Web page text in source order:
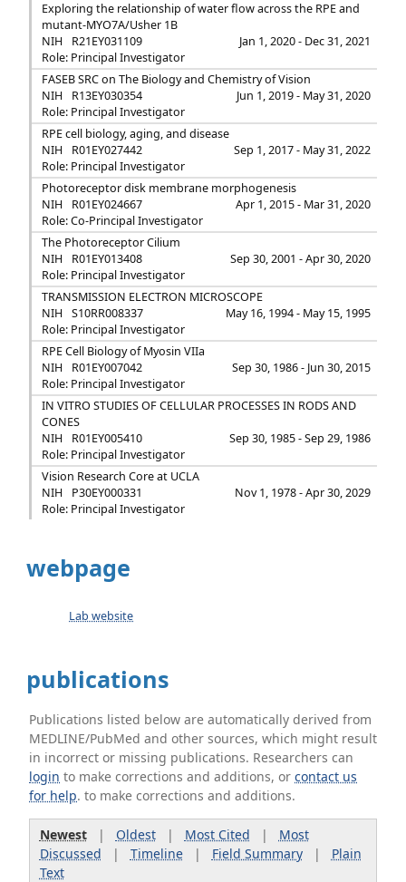
Exploring the relationship of water flow across the RPE and
mutant-MYO7A/Usher 1B
NIH
R21EY031109
Jan 1, 2020 - Dec 31, 2021
Role: Principal Investigator
FASEB SRC on The Biology and Chemistry of Vision
NIH
R13EY030354
Jun 1, 2019 - May 31, 2020
Role: Principal Investigator
RPE cell biology, aging, and disease
NIH
R01EY027442
Sep 1, 2017 - May 31, 2022
Role: Principal Investigator
Photoreceptor disk membrane morphogenesis
NIH
R01EY024667
Apr 1, 2015 - Mar 31, 2020
Role: Co-Principal Investigator
The Photoreceptor Cilium
NIH
R01EY013408
Sep 30, 2001 - Apr 30, 2020
Role: Principal Investigator
TRANSMISSION ELECTRON MICROSCOPE
NIH
S10RR008337
May 16, 1994 - May 15, 1995
Role: Principal Investigator
RPE Cell Biology of Myosin VIIa
NIH
R01EY007042
Sep 30, 1986 - Jun 30, 2015
Role: Principal Investigator
IN VITRO STUDIES OF CELLULAR PROCESSES IN RODS AND
CONES
NIH
R01EY005410
Sep 30, 1985 - Sep 29, 1986
Role: Principal Investigator
Vision Research Core at UCLA
NIH
P30EY000331
Nov 1, 1978 - Apr 30, 2029
Role: Principal Investigator
webpage
Lab website
publications
Publications listed below are automatically derived from
MEDLINE/PubMed and other sources, which might result
in incorrect or missing publications. Researchers can
login to make corrections and additions, orcontact us
for help. to make corrections and additions.
Newest| Oldest| Most Cited | Most
Discussed | Timeline| Field Summary| Plain
Text